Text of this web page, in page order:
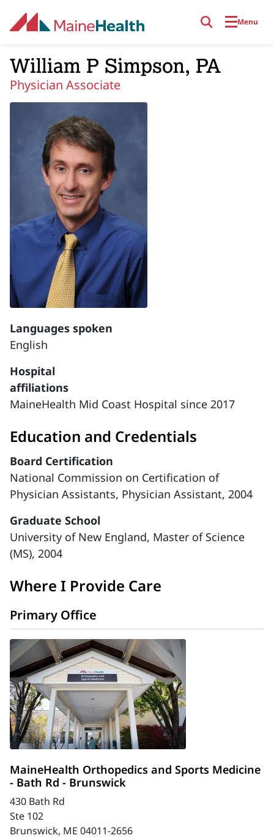
Menu
William P Simpson, PA
Physician Associate
Languages spoken
English
Hospital
affiliations
MaineHealth Mid Coast Hospital since 2017
Education and Credentials
Board Certification
National Commission on Certification of
Physician Assistants, Physician Assistant, 2004
Graduate School
University of New England, Master of Science
(MS), 2004
Where I Provide Care
Primary Office
MaineHealth Orthopedics and Sports Medicine
- Bath Rd - Brunswick
430 Bath Rd
Ste 102
Brunswick, ME 04011-2656